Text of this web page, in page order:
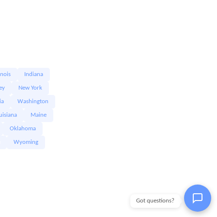
Indiana
New York
Washington
Maine
Oklahoma
Wyoming
Got questions?